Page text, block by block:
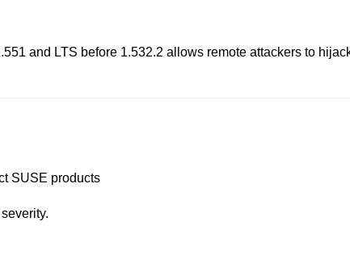
and LTS before 1.532.2 allows remote attackers to
SUSE products
severity.